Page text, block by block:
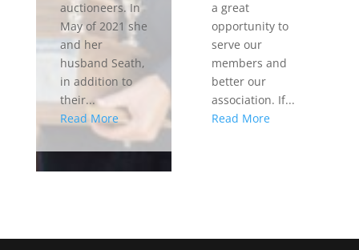
auctioneers. In
May of 2021 she
and her
husband Seath,
in addition to
their...
Read More
a great
opportunity to
serve our
members and
better our
association. If...
Read More